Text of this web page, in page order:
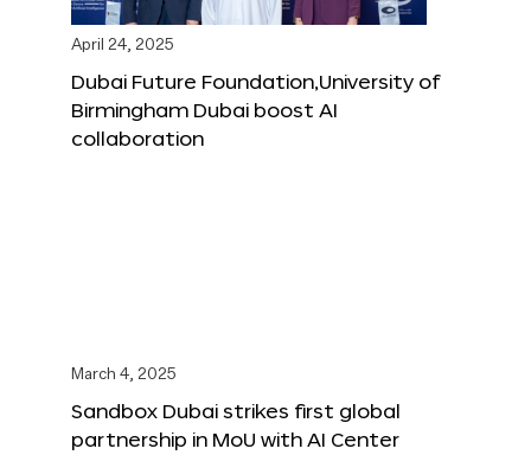
April 24, 2025
Dubai Future Foundation,University of
Birmingham Dubai boost AI
collaboration
March 4, 2025
Sandbox Dubai strikes first global
partnership in MoU with AI Center